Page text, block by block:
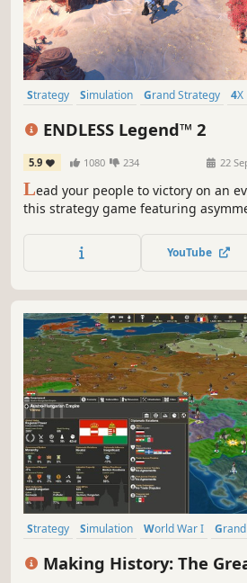
Strategy Simulation Grand Strategy 4X
ENDLESS Legend™ 2
5.9 1080 234 22
Lead your people to victory on an
this strategy game featuring
influence, and raise grand armies to
uncover dark secrets buried within
YouTube
Strategy Simulation World War I
Making History: The